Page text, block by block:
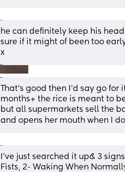
he can definitely keep his
sure if it might of been too
x
That’s good then I’d say go
months+ the rice is meant to
but all supermarkets sell the
and opens her mouth when I
I’ve just searched it up& 3
Fists, 2- Waking When